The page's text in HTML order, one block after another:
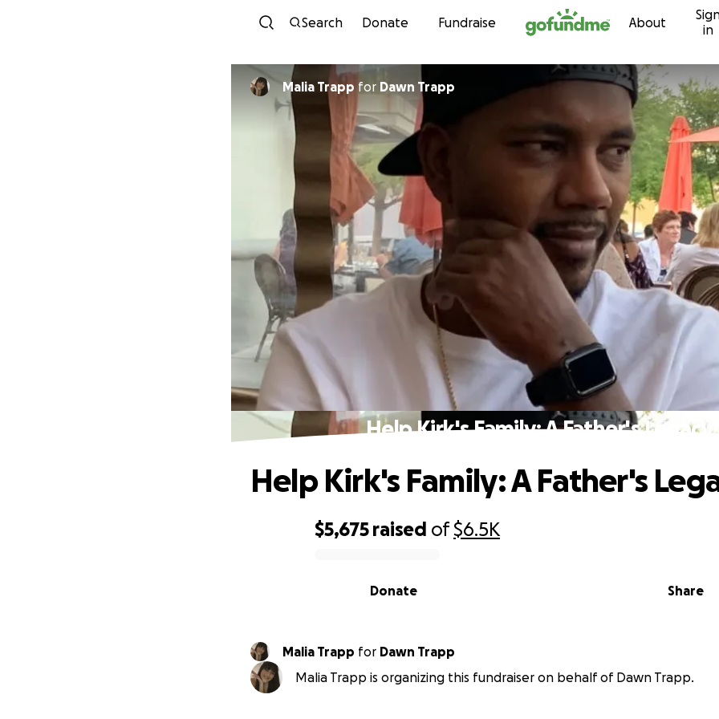
Skip to content
Search Donate Fundraise About
in
Malia Trapp for Dawn Trapp
Help Kirk's Family: A Father's Legacy
$5,675 raised of$6.5K
Share
Donate
Help Kirk's Family: A Father's
Malia Trapp for Dawn Trapp
Malia Trapp is organizing this fundraiser on behalf of Dawn Trapp.